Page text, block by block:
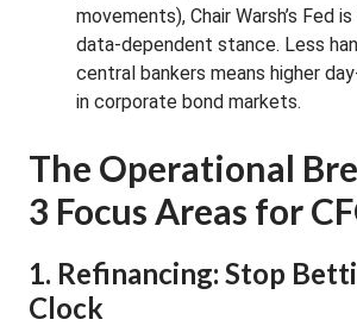
movements), Chair Warsh’s Fed
data-dependent stance. Less
central bankers means higher
in corporate bond markets.
The Operational
3 Focus Areas for
1. Refinancing: Stop
Clock